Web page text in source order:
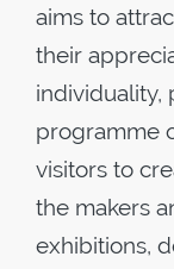
aims to
their
individuality,
programme
visitors to
the makers
exhibitions,